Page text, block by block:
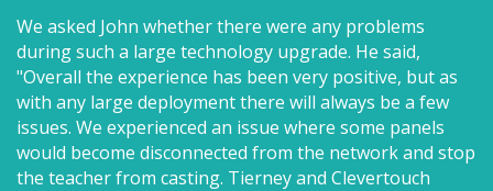
We asked John whether there were any problems
during such a large technology upgrade. He said,
"Overall the experience has been very positive, but as
with any large deployment there will always be a few
issues. We experienced an issue where some panels
would become disconnected from the network and stop
the teacher from casting. Tierney and Clevertouch